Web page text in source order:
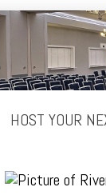
HOST YOUR